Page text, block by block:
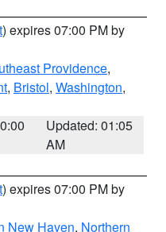
) expires 07:00 PM by
Providence,
, Bristol, Washington,
Updated: 01:05
AM
) expires 07:00 PM by
New Haven, Northern